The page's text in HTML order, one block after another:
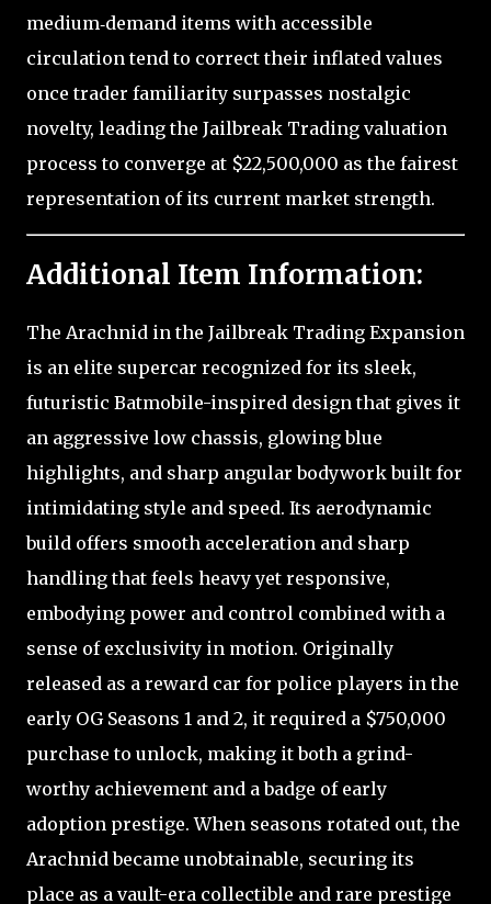
medium‑demand items with accessible
circulation tend to correct their inflated values
once trader familiarity surpasses nostalgic
novelty, leading the Jailbreak Trading valuation
process to converge at $22,500,000 as the fairest
representation of its current market strength.
Additional Item Information:
The Arachnid in the Jailbreak Trading Expansion
is an elite supercar recognized for its sleek,
futuristic Batmobile-inspired design that gives it
an aggressive low chassis, glowing blue
highlights, and sharp angular bodywork built for
intimidating style and speed. Its aerodynamic
build offers smooth acceleration and sharp
handling that feels heavy yet responsive,
embodying power and control combined with a
sense of exclusivity in motion. Originally
released as a reward car for police players in the
early OG Seasons 1 and 2, it required a $750,000
purchase to unlock, making it both a grind-
worthy achievement and a badge of early
adoption prestige. When seasons rotated out, the
Arachnid became unobtainable, securing its
place as a vault-era collectible and rare prestige